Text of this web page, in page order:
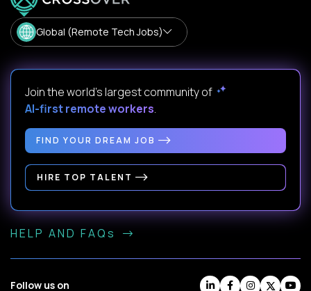
Global (Remote Tech Jobs)
Join the world's largest community of
AI-first remote workers.
FIND YOUR DREAM JOB
HIRE TOP TALENT
HELP AND FAQs
Follow us on